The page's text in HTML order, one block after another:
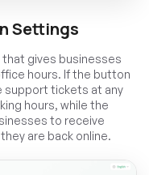
Settings
gives businesses
hours. If the button
support tickets at any
hours, while the
to receive
are back online.